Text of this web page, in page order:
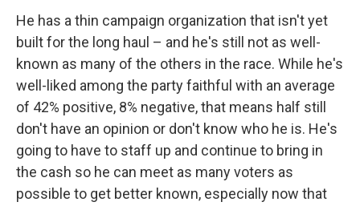
He has a thin campaign organization that isn't yet
built for the long haul – and he's still not as well-
known as many of the others in the race. While he's
well-liked among the party faithful with an average
of 42% positive, 8% negative, that means half still
don't have an opinion or don't know who he is. He's
going to have to staff up and continue to bring in
the cash so he can meet as many voters as
possible to get better known, especially now that